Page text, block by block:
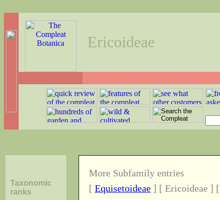
Ericoideae
Taxonomic
ranks
More Subfamily entries
[ Equisetoideae ] [ Ericoideae ]